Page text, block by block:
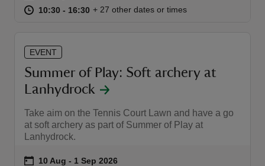
at 10:30 to 16:30
10:30 - 16:30 10:30 to 16:30
10:30 - 16:30
+ 27 other dates or times
EVENT
Summer of Play: Soft archery at
Lanhydrock
Take aim on the Tennis Court Lawn and have a go
at soft archery as part of Summer of Play at
Lanhydrock.
Event summary
on 10 Aug to 1 Sep 2026
10 Aug - 1 Sep 2026